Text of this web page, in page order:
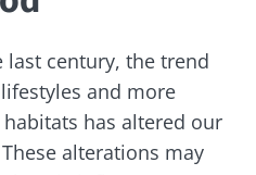
last century, the trend
and more
habitats has altered our
alterations may